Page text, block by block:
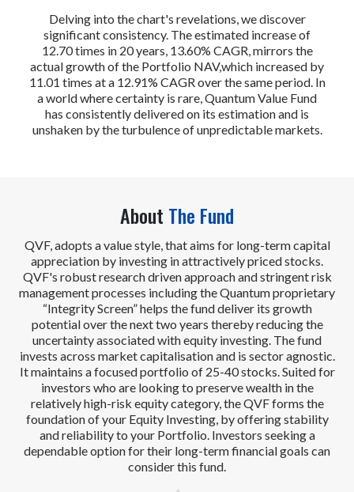
Delving into the chart's revelations, we discover
significant consistency. The estimated increase of
12.70 times in 20 years, 13.60% CAGR, mirrors the
actual growth of the Portfolio NAV,which increased by
11.01 times at a 12.91% CAGR over the same period. In
a world where certainty is rare, Quantum Value Fund
has consistently delivered on its estimation and is
unshaken by the turbulence of unpredictable markets.
About The Fund
QVF, adopts a value style, that aims for long-term capital
appreciation by investing in attractively priced stocks.
QVF's robust research driven approach and stringent risk
management processes including the Quantum proprietary
“Integrity Screen” helps the fund deliver its growth
potential over the next two years thereby reducing the
uncertainty associated with equity investing. The fund
invests across market capitalisation and is sector agnostic.
It maintains a focused portfolio of 25-40 stocks. Suited for
investors who are looking to preserve wealth in the
relatively high-risk equity category, the QVF forms the
foundation of your Equity Investing, by offering stability
and reliability to your Portfolio. Investors seeking a
dependable option for their long-term financial goals can
consider this fund.